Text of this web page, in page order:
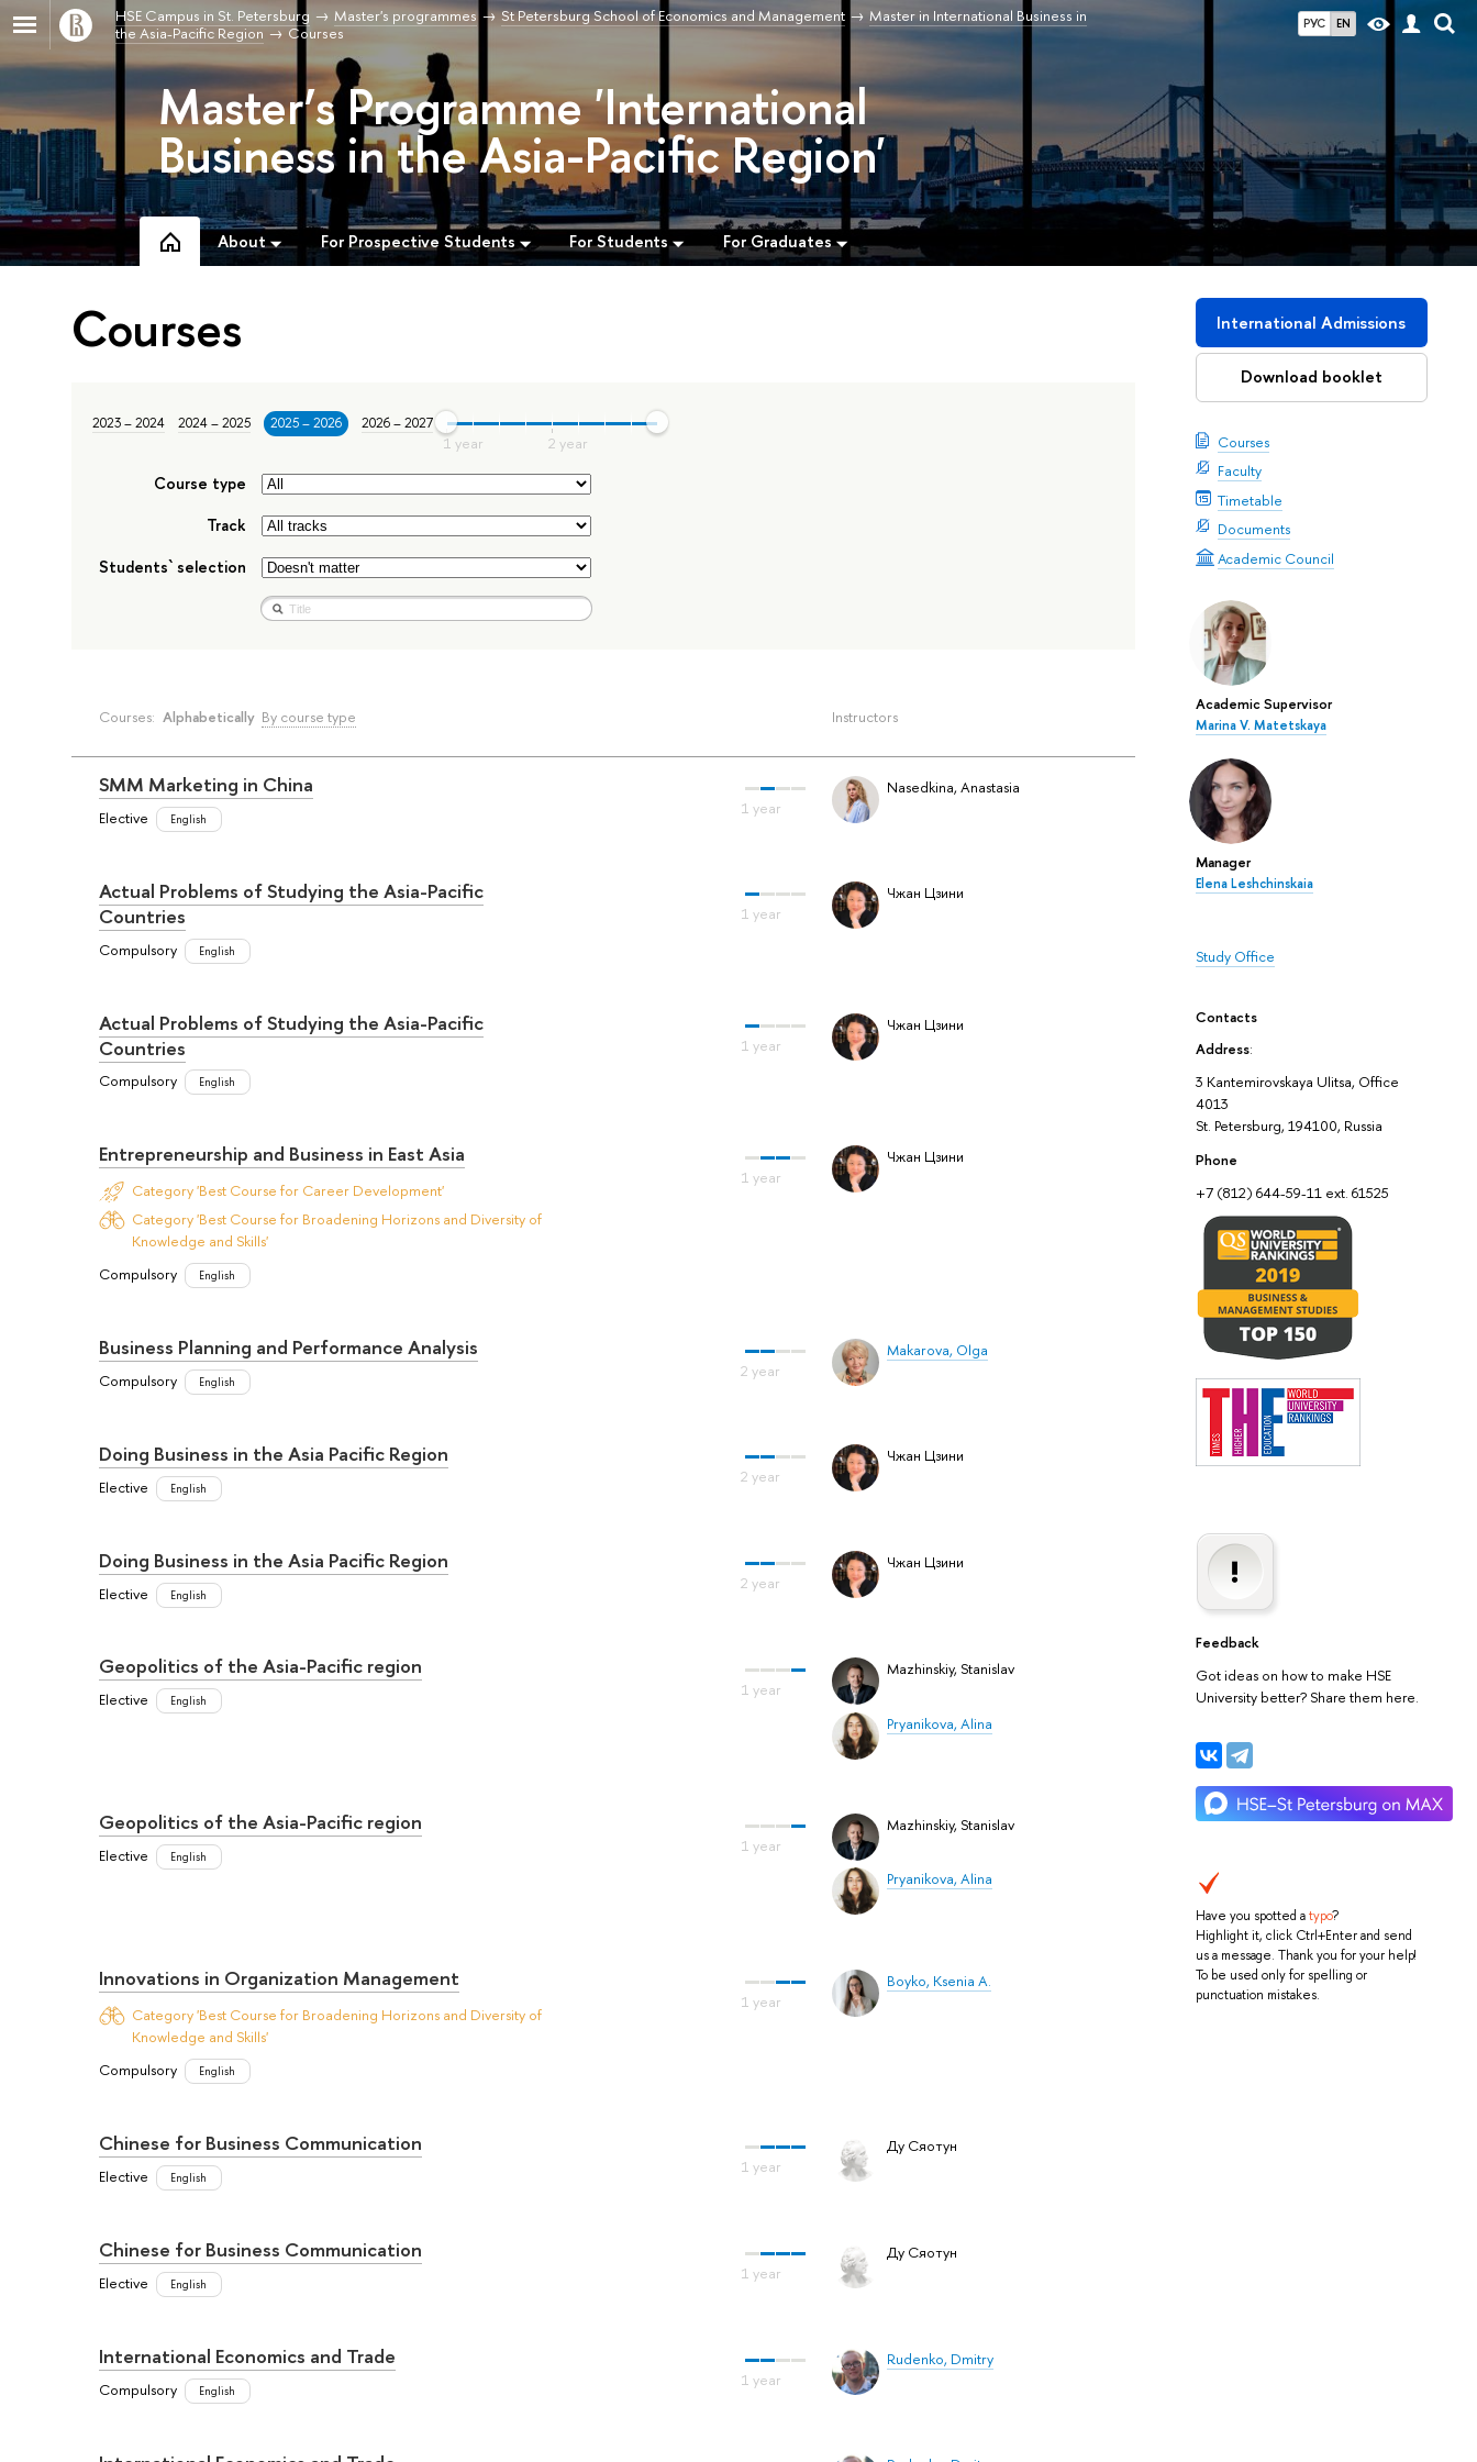
РУС EN
HSE Campus in St. Petersburg Master's programmes St Petersburg School of Economics and Management
Master in International Business in
the Asia-Pacific Region
Courses
Master’s Programme 'International
Business in the Asia-Pacific Region'
About For Prospective Students For Students For Graduates
International Admissions
Download booklet
Courses
Faculty
Timetable
Documents
Academic Council
Academic Supervisor
Marina V. Matetskaya
Manager
Elena Leshchinskaia
Study Office
Contacts
Address:
3 Kantemirovskaya Ulitsa, Office
4013
St. Petersburg, 194100, Russia
Phone
+7 (812) 644-59-11 ext. 61525
Feedback
Got ideas on how to make HSE
University better? Share them here.
Have you spotted atypo?
Highlight it, click Ctrl+Enter and send
us a message. Thank you for your help!
To be used only for spelling or
punctuation mistakes.
Courses
2023 – 2024 2024 – 2025 2025 – 2026 2026 – 2027
Course type
Track
Students` selection
Instructors
Courses: Alphabetically By course type
Nasedkina, Anastasia
SMM Marketing in China
Elective English
Чжан Цзини
Actual Problems of Studying the Asia-Pacific
Countries
Compulsory English
Чжан Цзини
Actual Problems of Studying the Asia-Pacific
Countries
Compulsory English
Чжан Цзини
Entrepreneurship and Business in East Asia
Category 'Best Course for Career Development'
Category 'Best Course for Broadening Horizons and Diversity of
Knowledge and Skills'
Compulsory
English
Makarova, Olga
Business Planning and Performance Analysis
Compulsory English
Чжан Цзини
Doing Business in the Asia Pacific Region
Elective English
Чжан Цзини
Doing Business in the Asia Pacific Region
Elective English
Mazhinskiy, Stanislav
Pryanikova, Alina
Geopolitics of the Asia-Pacific region
Elective English
Mazhinskiy, Stanislav
Pryanikova, Alina
Geopolitics of the Asia-Pacific region
Elective English
Boyko, Ksenia A.
Innovations in Organization Management
Category 'Best Course for Broadening Horizons and Diversity of
Knowledge and Skills'
Compulsory
English
Ду Сяотун
Chinese for Business Communication
Elective English
Ду Сяотун
Chinese for Business Communication
Elective English
Rudenko, Dmitry
International Economics and Trade
Compulsory English